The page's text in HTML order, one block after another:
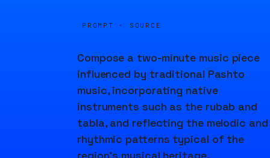
PROMPT · SOURCE
Compose a two-minute music piece
influenced by traditional Pashto
music, incorporating native
instruments such as the rubab and
tabla, and reflecting the melodic and
rhythmic patterns typical of the